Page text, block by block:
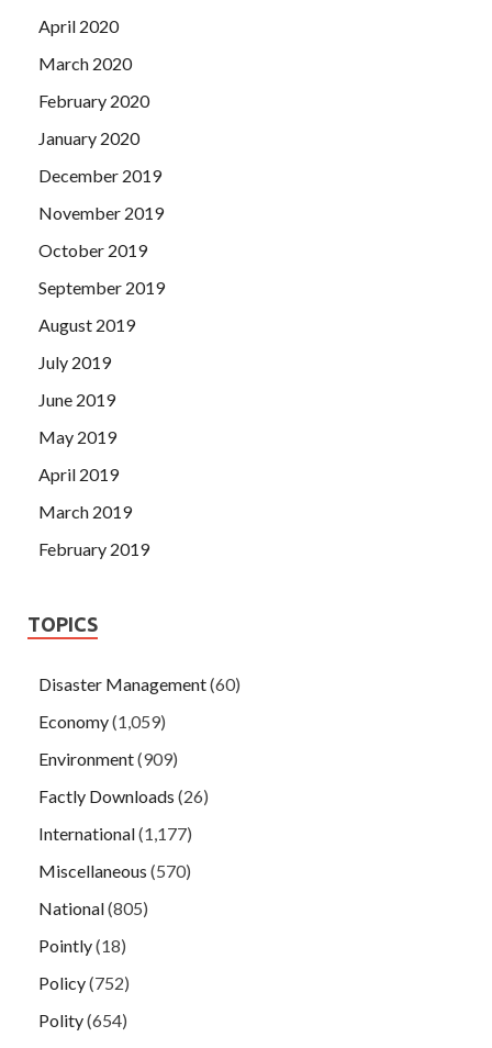
April 2020
March 2020
February 2020
January 2020
December 2019
November 2019
October 2019
September 2019
August 2019
July 2019
June 2019
May 2019
April 2019
March 2019
February 2019
TOPICS
Disaster Management(60)
Economy(1,059)
Environment(909)
Factly Downloads (26)
International(1,177)
Miscellaneous (570)
National(805)
Pointly(18)
Policy(752)
Polity(654)